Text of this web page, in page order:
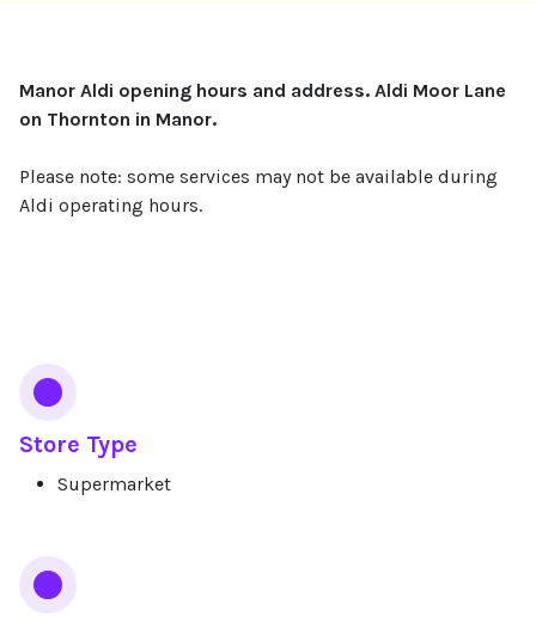
Manor Aldi opening hours and address. Aldi Moor Lane
on Thornton in Manor.
Please note: some services may not be available during
Aldi operating hours.
Store Type
Supermarket